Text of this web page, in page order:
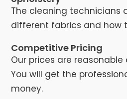
The cleaning technicians
different fabrics and how
Competitive Pricing
Our prices are
You will get the
money.